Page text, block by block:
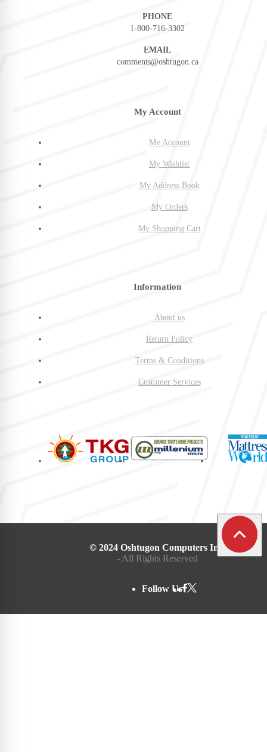
PHONE
1-800-716-3302
EMAIL
comments@oshtugon.ca
My Account
My Account
My Wishlist
My Address Book
My Orders
My Shopping Cart
Information
About us
Return Policy
Terms & Conditions
Customer Services
© 2024 Oshtugon Computers Inc.
- All Rights Reserved
Follow Us